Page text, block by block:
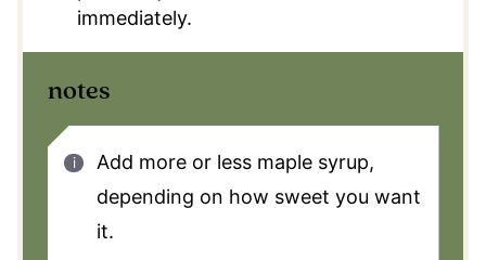
immediately.
notes
Add more or less maple syrup,
depending on how sweet you want
it.